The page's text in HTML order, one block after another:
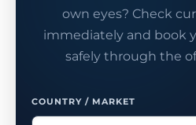
own eyes? Check
immediately and book
safely through the
COUNTRY / MARKET